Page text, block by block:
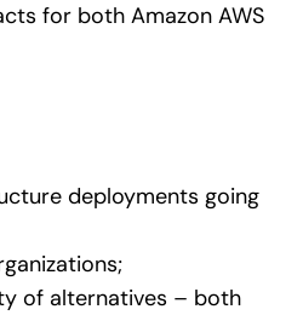
for both Amazon AWS
deployments going
of alternatives – both